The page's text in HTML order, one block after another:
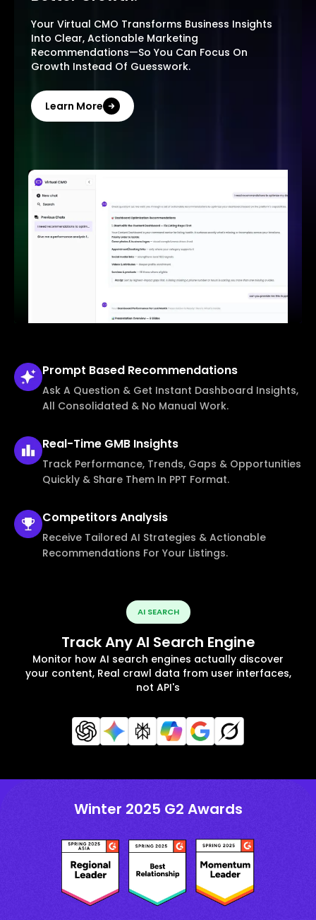
Your Virtual CMO Transforms Business Insights
Into Clear, Actionable Marketing
Recommendations—So You Can Focus On
Growth Instead Of Guesswork.
Learn More
Prompt Based Recommendations
Ask A Question & Get Instant Dashboard Insights,
All Consolidated & No Manual Work.
Real-Time GMB Insights
Track Performance, Trends, Gaps & Opportunities
Quickly & Share Them In PPT Format.
CompetitorsAnalysis
Receive Tailored AI Strategies & Actionable
Recommendations For Your Listings.
AI SEARCH
Track Any AI Search Engine
Monitor how AI search engines actually discover
your content, Real crawl data from user interfaces,
not API's
Winter 2025 G2 Awards